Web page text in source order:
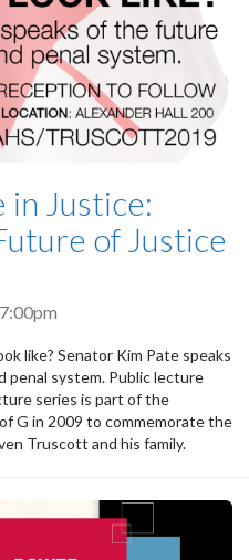
Justice:
of Justice
like? Senator Kim Pate speaks
penal system. Public lecture
series is part of the
G in 2009 to commemorate the
Truscott and his family.